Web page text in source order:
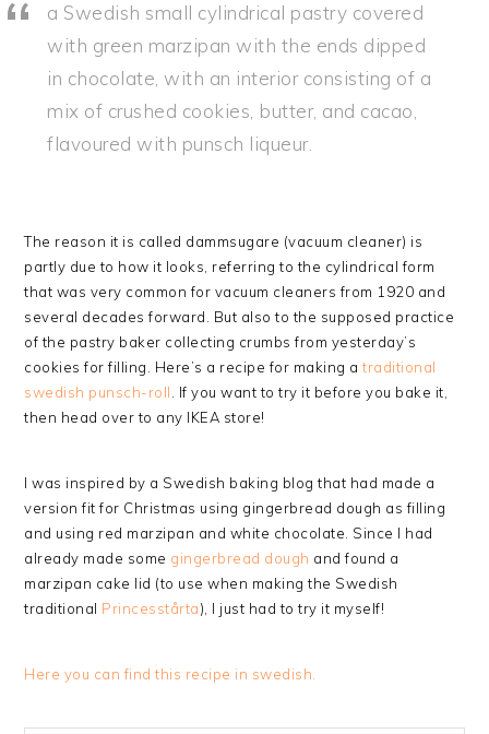
a Swedish small cylindrical pastry covered
with green marzipan with the ends dipped
in chocolate, with an interior consisting of a
mix of crushed cookies, butter, and cacao,
flavoured with punsch liqueur.
The reason it is called dammsugare (vacuum cleaner) is
partly due to how it looks, referring to the cylindrical form
that was very common for vacuum cleaners from 1920 and
several decades forward. But also to the supposed practice
of the pastry baker collecting crumbs from yesterday’s
cookies for filling. Here’s a recipe for making atraditional
swedish punsch-roll. If you want to try it before you bake it,
then head over to any IKEA store!
I was inspired by a Swedish baking blog that had made a
version fit for Christmas using gingerbread dough as filling
and using red marzipan and white chocolate. Since I had
already made some gingerbread dough and found a
marzipan cake lid (to use when making the Swedish
traditional Princesstårta), I just had to try it myself!
Here you can find this recipe in swedish.